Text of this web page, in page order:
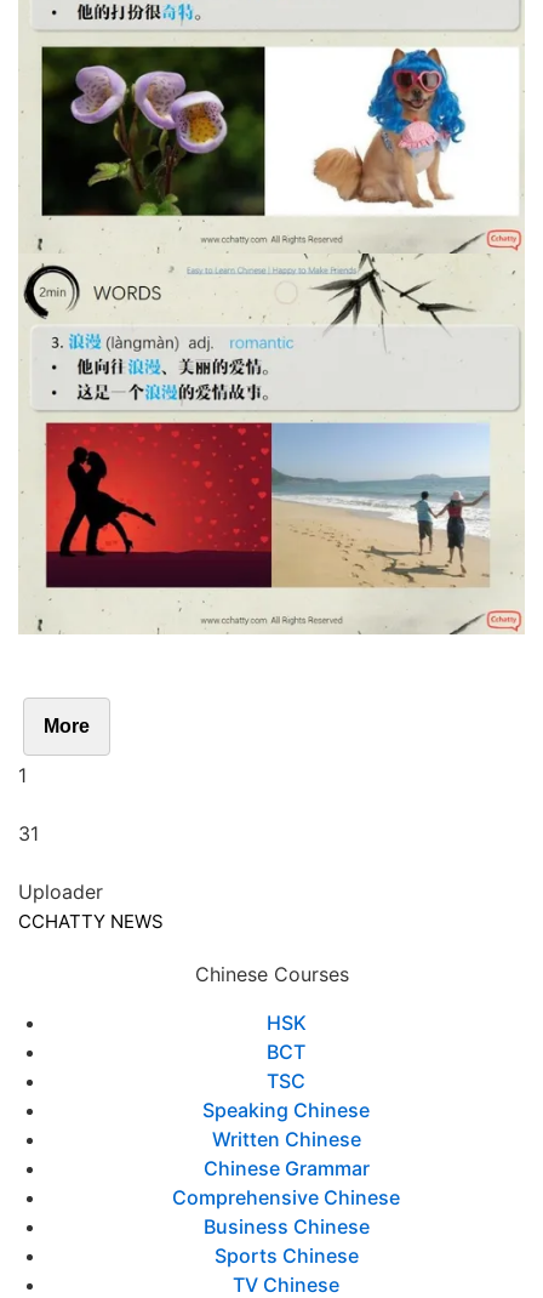
More
1
31
Uploader
CCHATTY NEWS
Chinese Courses
HSK
BCT
TSC
Speaking Chinese
Written Chinese
Chinese Grammar
Comprehensive Chinese
Business Chinese
Sports Chinese
TV Chinese